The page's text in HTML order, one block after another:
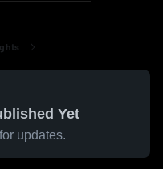
Yet
updates.